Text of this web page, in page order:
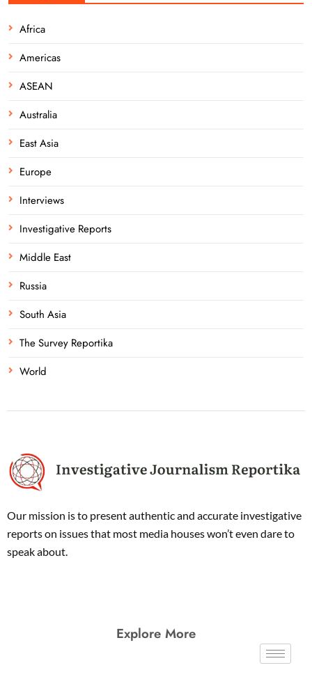
Africa
Americas
ASEAN
Australia
East Asia
Europe
Interviews
Investigative Reports
Middle East
Russia
South Asia
The Survey Reportika
World
Our mission is to present authentic and accurate investigative
reports on issues that most media houses won’t even dare to
speak about.
Explore More